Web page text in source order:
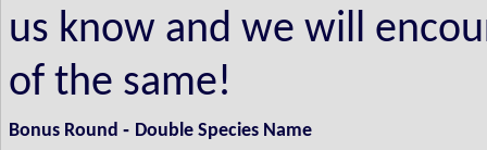
us know and we will
of the same!
Bonus Round - Double Species Name